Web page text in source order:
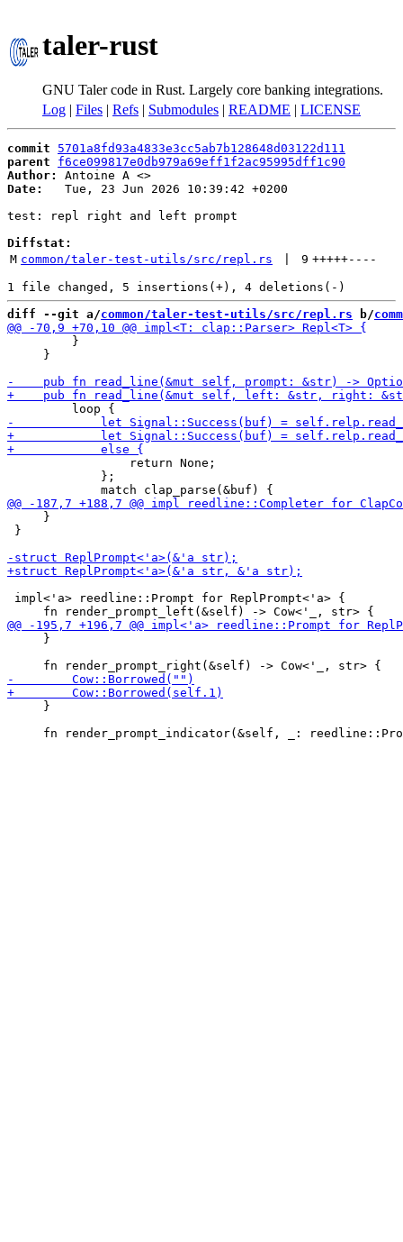
taler-rust
GNU Taler code in Rust. Largely core banking integrations.
Log | Files | Refs | Submodules | README | LICENSE
commit
5701a8fd93a4833e3cc5ab7b128648d03122d111
parent
f6ce099817e0db979a69eff1f2ac95995dff1c90
Author:
Antoine A <
Date:
   Tue, 23 Jun 2026 10:39:42 +0200
test: repl right and left prompt
Diffstat:
M common/taler-test-utils/src/repl.rs 9 +++++----
diff --git a/common/taler-test-utils/src/repl.rs b/
         }
     }
                 return None;
             };
     }
}
impl<'a> reedline::Prompt for ReplPrompt<'a> {
     }
     }